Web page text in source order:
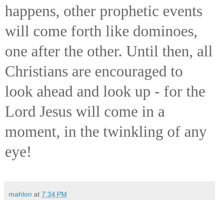
happens, other prophetic events
will come forth like dominoes,
one after the other. Until then, all
Christians are encouraged to
look ahead and look up - for the
Lord Jesus will come in a
moment, in the twinkling of any
eye!
mahlon at 7:34 PM